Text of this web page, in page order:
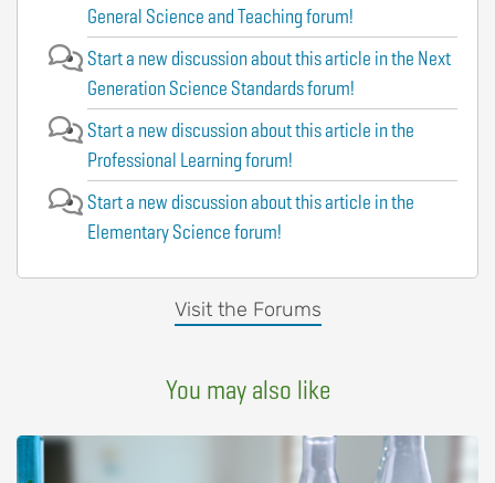
Visit the Forums
General Science and Teaching forum!
Start a new discussion about this article in the Next
Generation Science Standards forum!
Start a new discussion about this article in the
Professional Learning forum!
Start a new discussion about this article in the
Elementary Science forum!
You may also like